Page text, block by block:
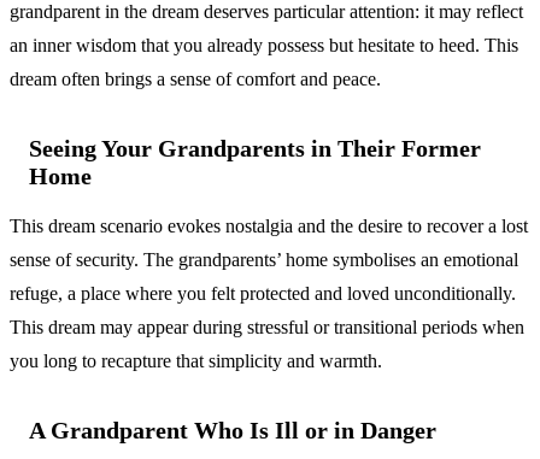
grandparent in the dream deserves particular attention: it may reflect
an inner wisdom that you already possess but hesitate to heed. This
dream often brings a sense of comfort and peace.
Seeing Your Grandparents in Their Former
Home
This dream scenario evokes nostalgia and the desire to recover a lost
sense of security. The grandparents’ home symbolises an emotional
refuge, a place where you felt protected and loved unconditionally.
This dream may appear during stressful or transitional periods when
you long to recapture that simplicity and warmth.
A Grandparent Who Is Ill or in Danger